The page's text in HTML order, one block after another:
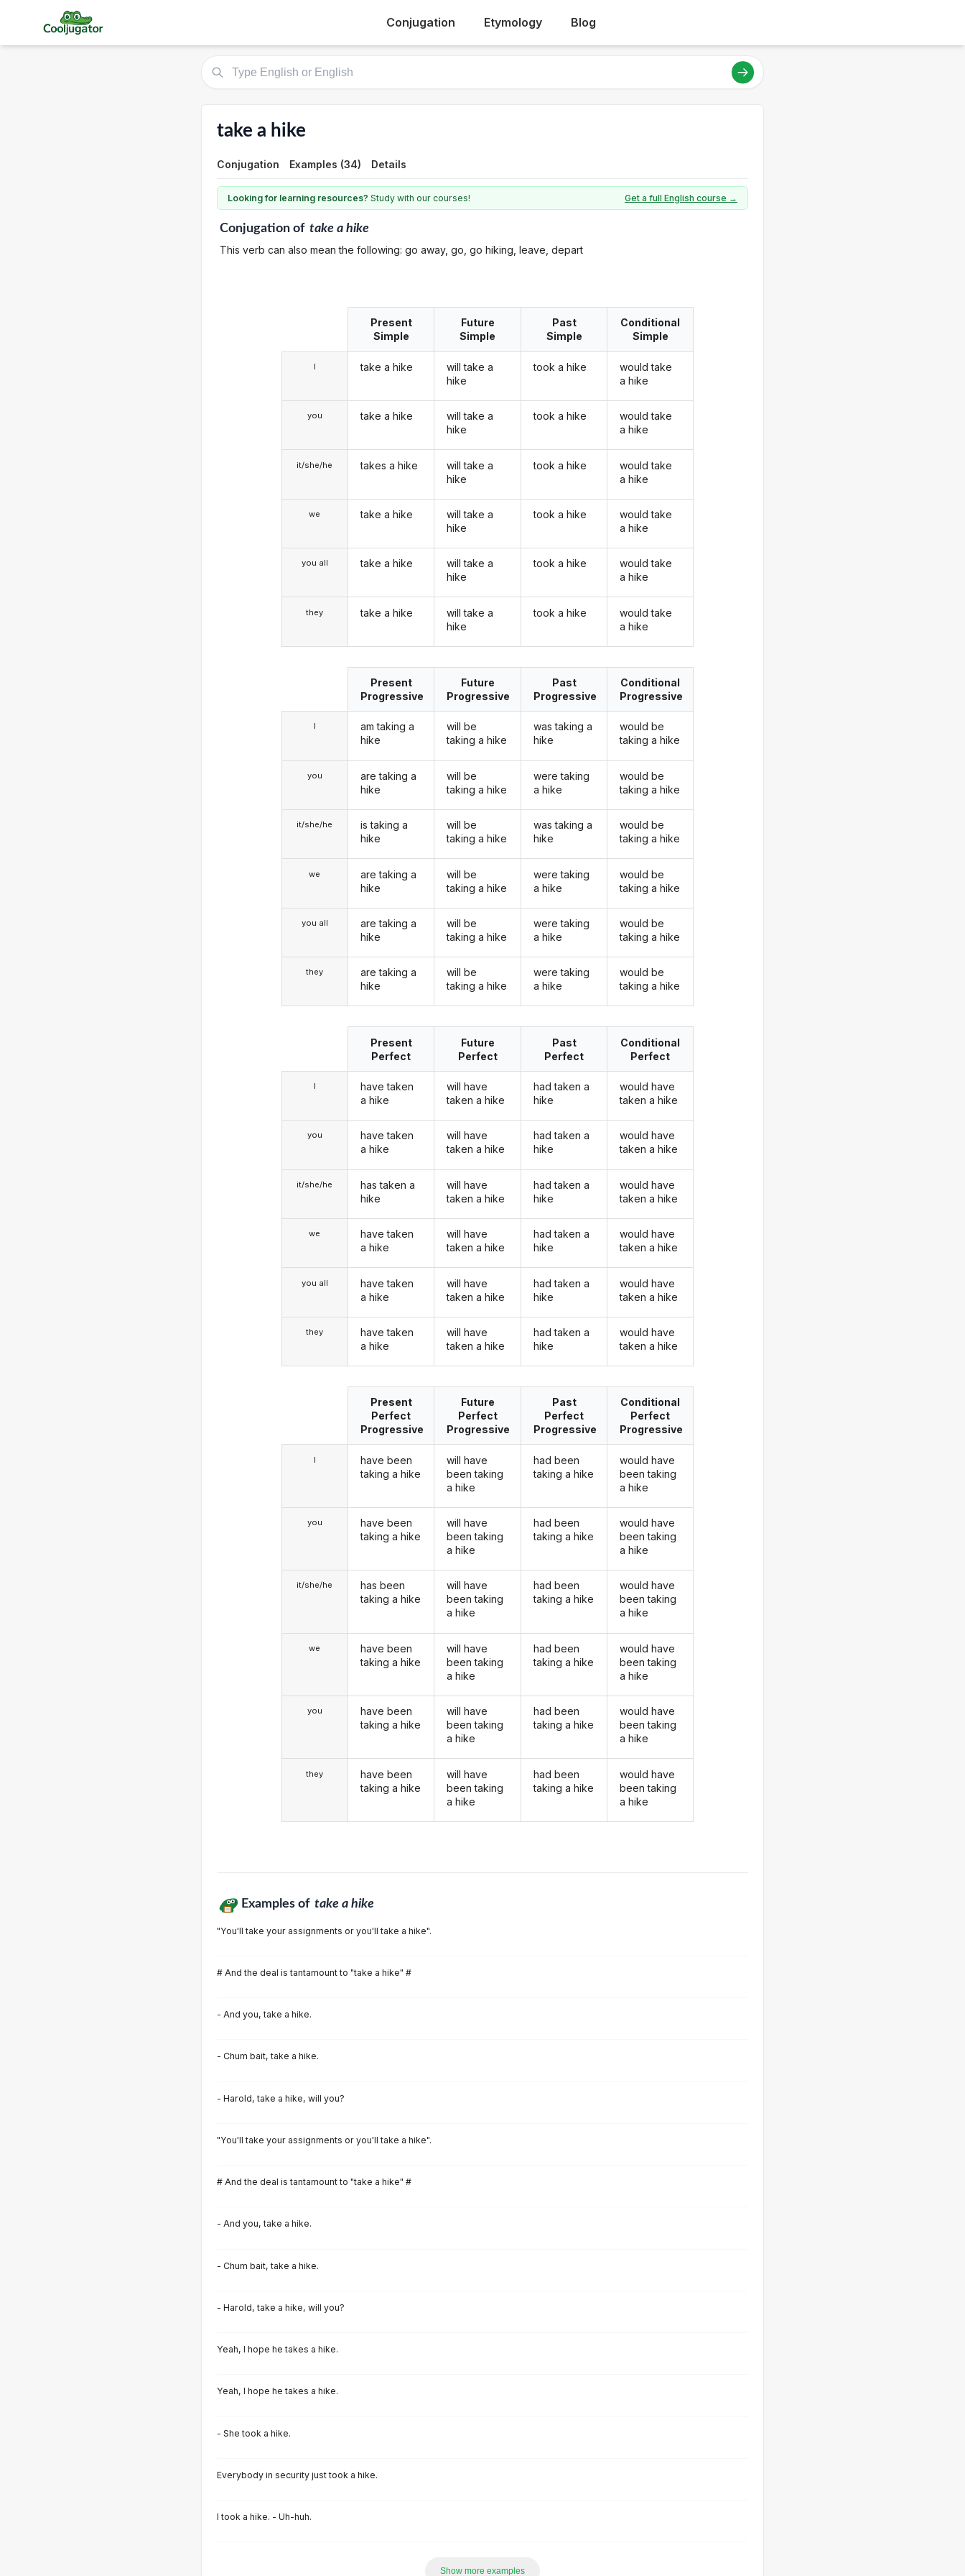
Conjugation Etymology Blog
take a hike
Conjugation Examples (34) Details
Looking for learning resources? Study with our courses! Get a full English course →
Conjugationof take a hike
This verb can also mean the following: go away, go, go hiking, leave, depart
I
you
it/she/he
we
you all
they
Present
Simple
take a hike
take a hike
takes a hike
take a hike
take a hike
take a hike
Future
Simple
will take a
hike
will take a
hike
will take a
hike
will take a
hike
will take a
hike
will take a
hike
Past
Simple
took a hike
took a hike
took a hike
took a hike
took a hike
took a hike
Conditional
Simple
would take
a hike
would take
a hike
would take
a hike
would take
a hike
would take
a hike
would take
a hike
I
you
it/she/he
we
you all
they
Present
Progressive
am taking a
hike
are taking a
hike
is taking a
hike
are taking a
hike
are taking a
hike
are taking a
hike
Future
Progressive
will be
taking a hike
will be
taking a hike
will be
taking a hike
will be
taking a hike
will be
taking a hike
will be
taking a hike
Past
Progressive
was taking a
hike
were taking
a hike
was taking a
hike
were taking
a hike
were taking
a hike
were taking
a hike
Conditional
Progressive
would be
taking a hike
would be
taking a hike
would be
taking a hike
would be
taking a hike
would be
taking a hike
would be
taking a hike
I
you
it/she/he
we
you all
they
Present
Perfect
have taken
a hike
have taken
a hike
has taken a
hike
have taken
a hike
have taken
a hike
have taken
a hike
Future
Perfect
will have
taken a hike
will have
taken a hike
will have
taken a hike
will have
taken a hike
will have
taken a hike
will have
taken a hike
Past
Perfect
had taken a
hike
had taken a
hike
had taken a
hike
had taken a
hike
had taken a
hike
had taken a
hike
Conditional
Perfect
would have
taken a hike
would have
taken a hike
would have
taken a hike
would have
taken a hike
would have
taken a hike
would have
taken a hike
I
you
it/she/he
we
you
they
Present
Perfect
Progressive
have been
taking a hike
have been
taking a hike
has been
taking a hike
have been
taking a hike
have been
taking a hike
have been
taking a hike
Future
Perfect
Progressive
will have
been taking
a hike
will have
been taking
a hike
will have
been taking
a hike
will have
been taking
a hike
will have
been taking
a hike
will have
been taking
a hike
Past
Perfect
Progressive
had been
taking a hike
had been
taking a hike
had been
taking a hike
had been
taking a hike
had been
taking a hike
had been
taking a hike
Conditional
Perfect
Progressive
would have
been taking
a hike
would have
been taking
a hike
would have
been taking
a hike
would have
been taking
a hike
would have
been taking
a hike
would have
been taking
a hike
Examples of take a hike
"You'll take your assignments or you'll take a hike".
# And the deal is tantamount to "take a hike" #
- And you, take a hike.
- Chum bait, take a hike.
- Harold, take a hike, will you?
"You'll take your assignments or you'll take a hike".
# And the deal is tantamount to "take a hike" #
- And you, take a hike.
- Chum bait, take a hike.
- Harold, take a hike, will you?
Yeah, I hope he takes a hike.
Yeah, I hope he takes a hike.
- She took a hike.
Everybody in security just took a hike.
I took a hike. - Uh-huh.
Show more examples